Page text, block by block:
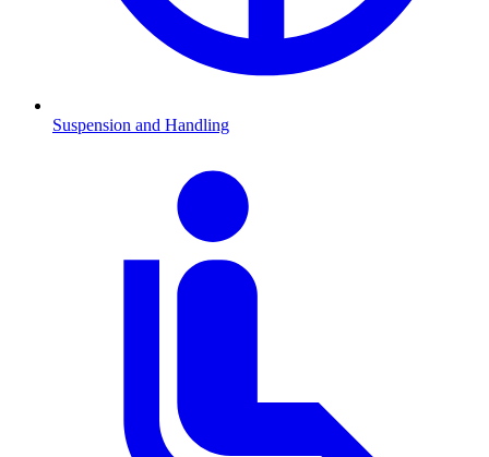
Suspension and Handling